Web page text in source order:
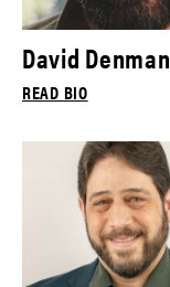
David Denman
READ BIO